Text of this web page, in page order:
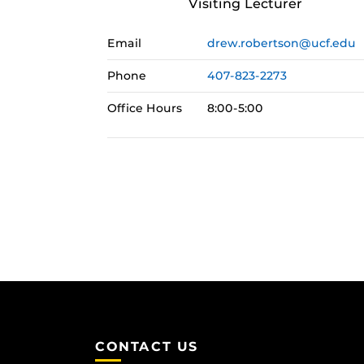
Visiting Lecturer
Email drew.robertson@ucf.edu
Phone 407-823-2273
Office Hours 8:00-5:00
CONTACT US